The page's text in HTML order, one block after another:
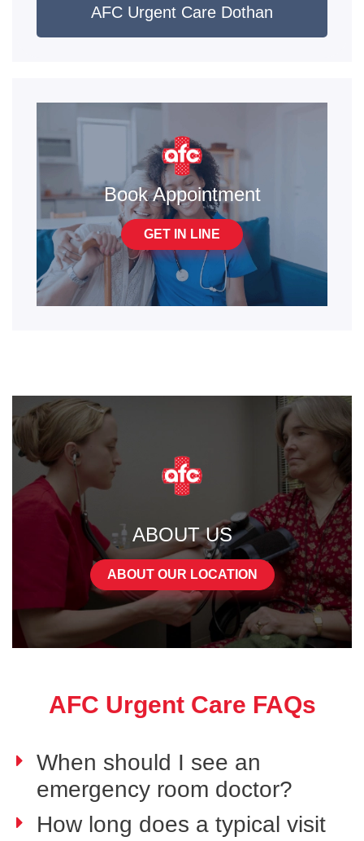
AFC Urgent Care Dothan
Book Appointment
GET IN LINE
ABOUT US
ABOUT OUR LOCATION
AFC Urgent Care FAQs
When should I see an
emergency room doctor?
How long does a typical visit